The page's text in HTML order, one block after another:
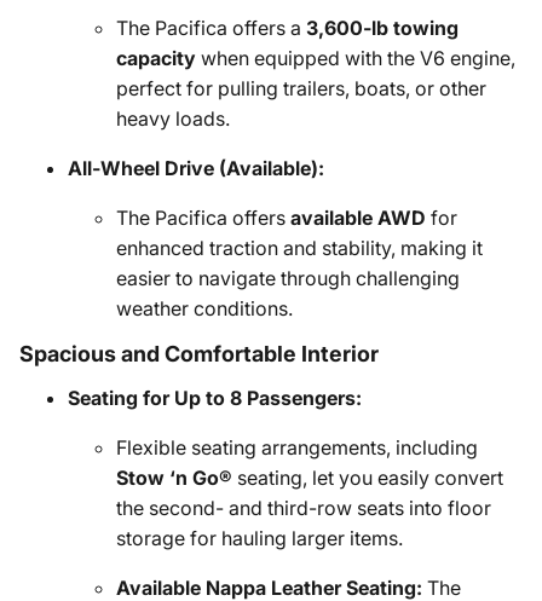
The Pacifica offers a 3,600-lb towing
capacity when equipped with the V6 engine,
perfect for pulling trailers, boats, or other
heavy loads.
All-Wheel Drive (Available):
The Pacifica offers available AWD for
enhanced traction and stability, making it
easier to navigate through challenging
weather conditions.
Spacious and Comfortable Interior
Seating for Up to 8 Passengers:
Flexible seating arrangements, including
Stow ‘n Go® seating, let you easily convert
the second- and third-row seats into floor
storage for hauling larger items.
Available Nappa Leather Seating: The